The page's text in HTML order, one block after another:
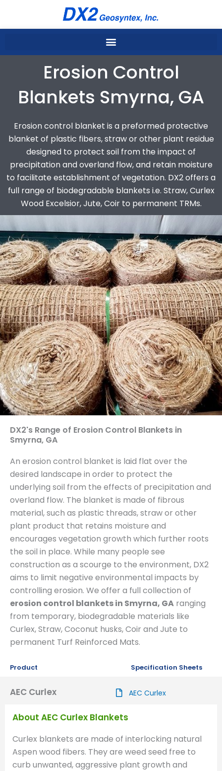
content
Erosion Control
Blankets Smyrna, GA
Erosion control blanket is a preformed protective
blanket of plastic fibers, straw or other plant residue
designed to protect soil from the impact of
precipitation and overland flow, and retain moisture
to facilitate establishment of vegetation. DX2 offers a
full range of biodegradable blankets i.e. Straw, Curlex
Wood Excelsior, Jute, Coir to permanent TRMs.
DX2's Range of Erosion Control Blankets in
Smyrna, GA
An erosion control blanket is laid flat over the
desired landscape in order to protect the
underlying soil from the effects of precipitation and
overland flow. The blanket is made of fibrous
material, such as plastic threads, straw or other
plant product that retains moisture and
encourages vegetation growth which further roots
the soil in place. While many people see
construction as a scourge to the environment, DX2
aims to limit negative environmental impacts by
controlling erosion. We offer a full collection of
erosion control blankets in Smyrna, GA ranging
from temporary, biodegradable materials like
Curlex, Straw, Coconut husks, Coir and Jute to
permanent Turf Reinforced Mats.
Product Specification Sheets
AEC Curlex AEC Curlex
About AEC Curlex Blankets
Curlex blankets are made of interlocking natural
Aspen wood fibers. They are weed seed free to
curb unwanted, aggressive plant growth and